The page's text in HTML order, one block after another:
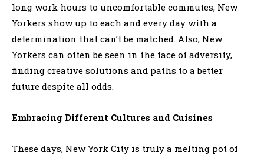
long work hours to uncomfortable commutes, New
Yorkers show up to each and every day with a
determination that can’t be matched. Also, New
Yorkers can often be seen in the face of adversity,
finding creative solutions and paths to a better
future despite all odds.
Embracing Different Cultures and Cuisines
These days, New York City is truly a melting pot of